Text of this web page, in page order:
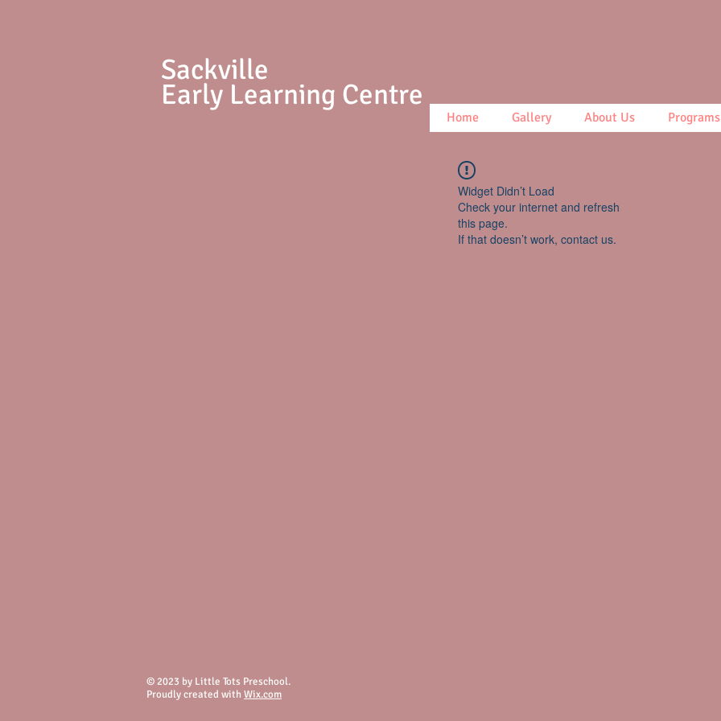
Sackville
Early Learning Centre
Home Gallery About Us Programs
Widget Didn’t Load
Check your internet and refresh
this page.
If that doesn’t work, contact us.
© 2023 by Little Tots Preschool.
Proudly created with Wix.com